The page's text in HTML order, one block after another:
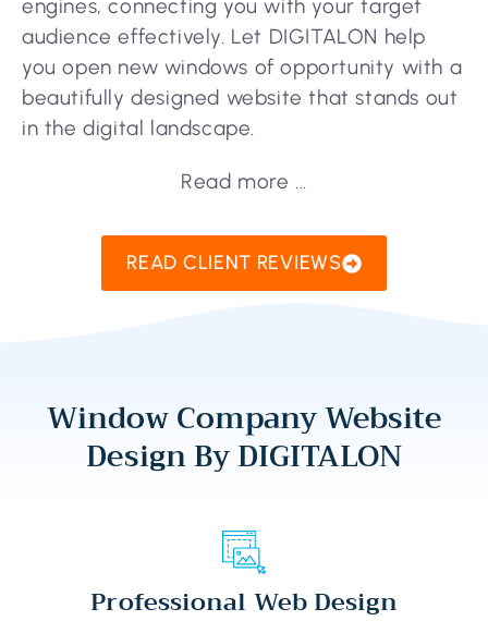
engines, connecting you with your target
audience effectively. Let DIGITALON help
you open new windows of opportunity with a
beautifully designed website that stands out
in the digital landscape.
Read more ...
READ CLIENT REVIEWS
Window Company Website
Design By DIGITALON
Professional Web Design